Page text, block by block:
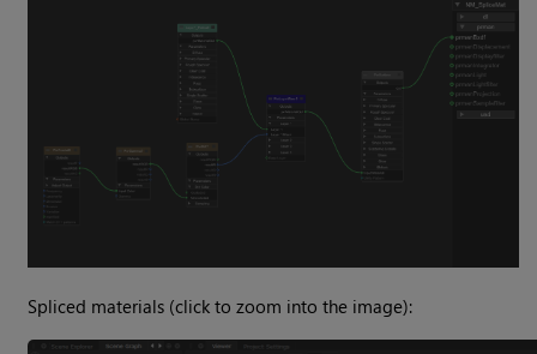
Spliced materials (click to zoom into the image):